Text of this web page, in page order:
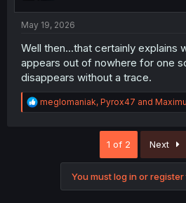
May 19, 2026
Well then...that certainly explains
appears out of nowhere for one
disappears without a trace.
R
e
meglomaniak, Pyrox47 and
1 of 2 Next
You must log in or